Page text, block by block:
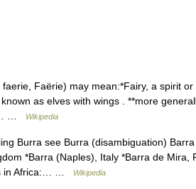
Faërie) may mean:*Fairy, a spirit or
as elves with wings . **more
…
Wikipedia
Burra see Burra (disambiguation)
*Barra (Naples), Italy *Barra de Mira,
in Africa:… …
Wikipedia